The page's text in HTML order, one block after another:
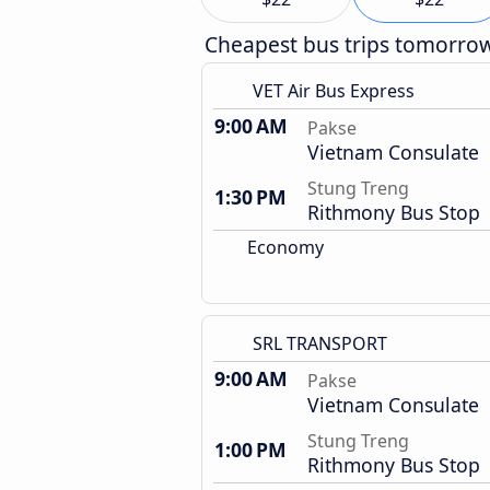
Cheapest bus trips
VET Air Bus Express
9:00 AM Pakse
Vietnam Consulate
1:30 PM
Stung Treng
Rithmony Bus Stop
Economy
SRL TRANSPORT
9:00 AM Pakse
Vietnam Consulate
1:00 PM
Stung Treng
Rithmony Bus Stop